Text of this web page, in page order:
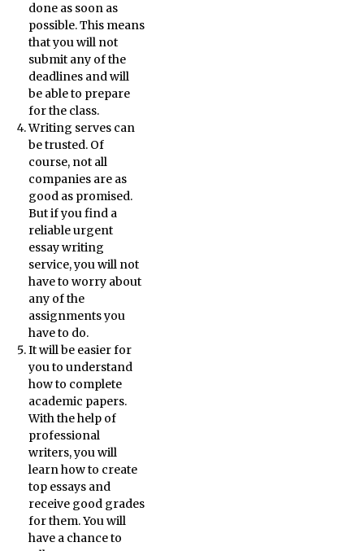
done as soon as
possible. This means
that you will not
submit any of the
deadlines and will
be able to prepare
for the class.
Writing serves can
be trusted. Of
course, not all
companies are as
good as promised.
But if you find a
reliable urgent
essay writing
service, you will not
have to worry about
any of the
assignments you
have to do.
It will be easier for
you to understand
how to complete
academic papers.
With the help of
professional
writers, you will
learn how to create
top essays and
receive good grades
for them. You will
have a chance to